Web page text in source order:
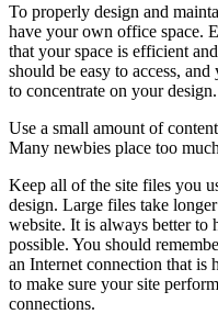
To properly design and
have your own office space.
that your space is efficient
should be easy to access,
to concentrate on your design.
Use a small amount of
Many newbies place too
Keep all of the site files you
design. Large files take
website. It is always better to
possible. You should
an Internet connection that is
to make sure your site
connections.